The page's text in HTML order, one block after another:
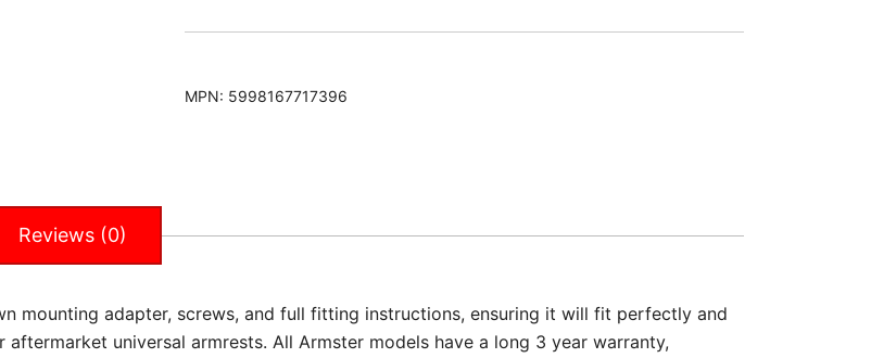
(LHD
MPN: 5998167717396
Reviews (0)
mounting adapter, screws, and full fitting instructions, ensuring it will fit perfectly and
universal armrests. All Armster models have a long 3 year warranty,